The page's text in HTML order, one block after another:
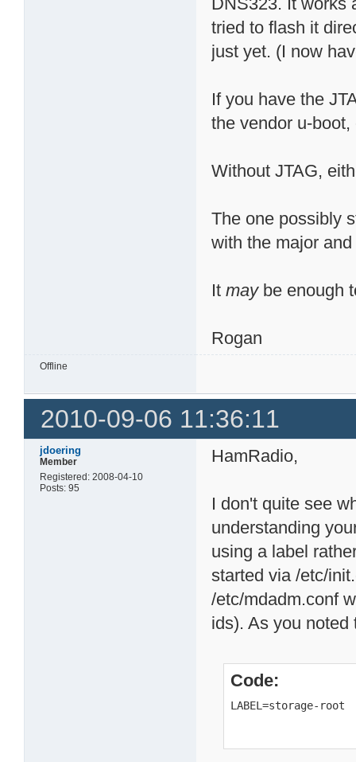
tried to flash it
just yet. (I now
If you have the
the vendor u-
Without JTAG,
The one possibly
with the major
Itmaybe enough
Rogan
Offline
2010-09-06 11:36:11
jdoering
Member
Registered: 2008-04-10
Posts: 95
HamRadio,
I don't quite see
understanding
using a label
started via /etc/
/etc/mdadm.conf
ids). As you
Code:
LABEL=storage-